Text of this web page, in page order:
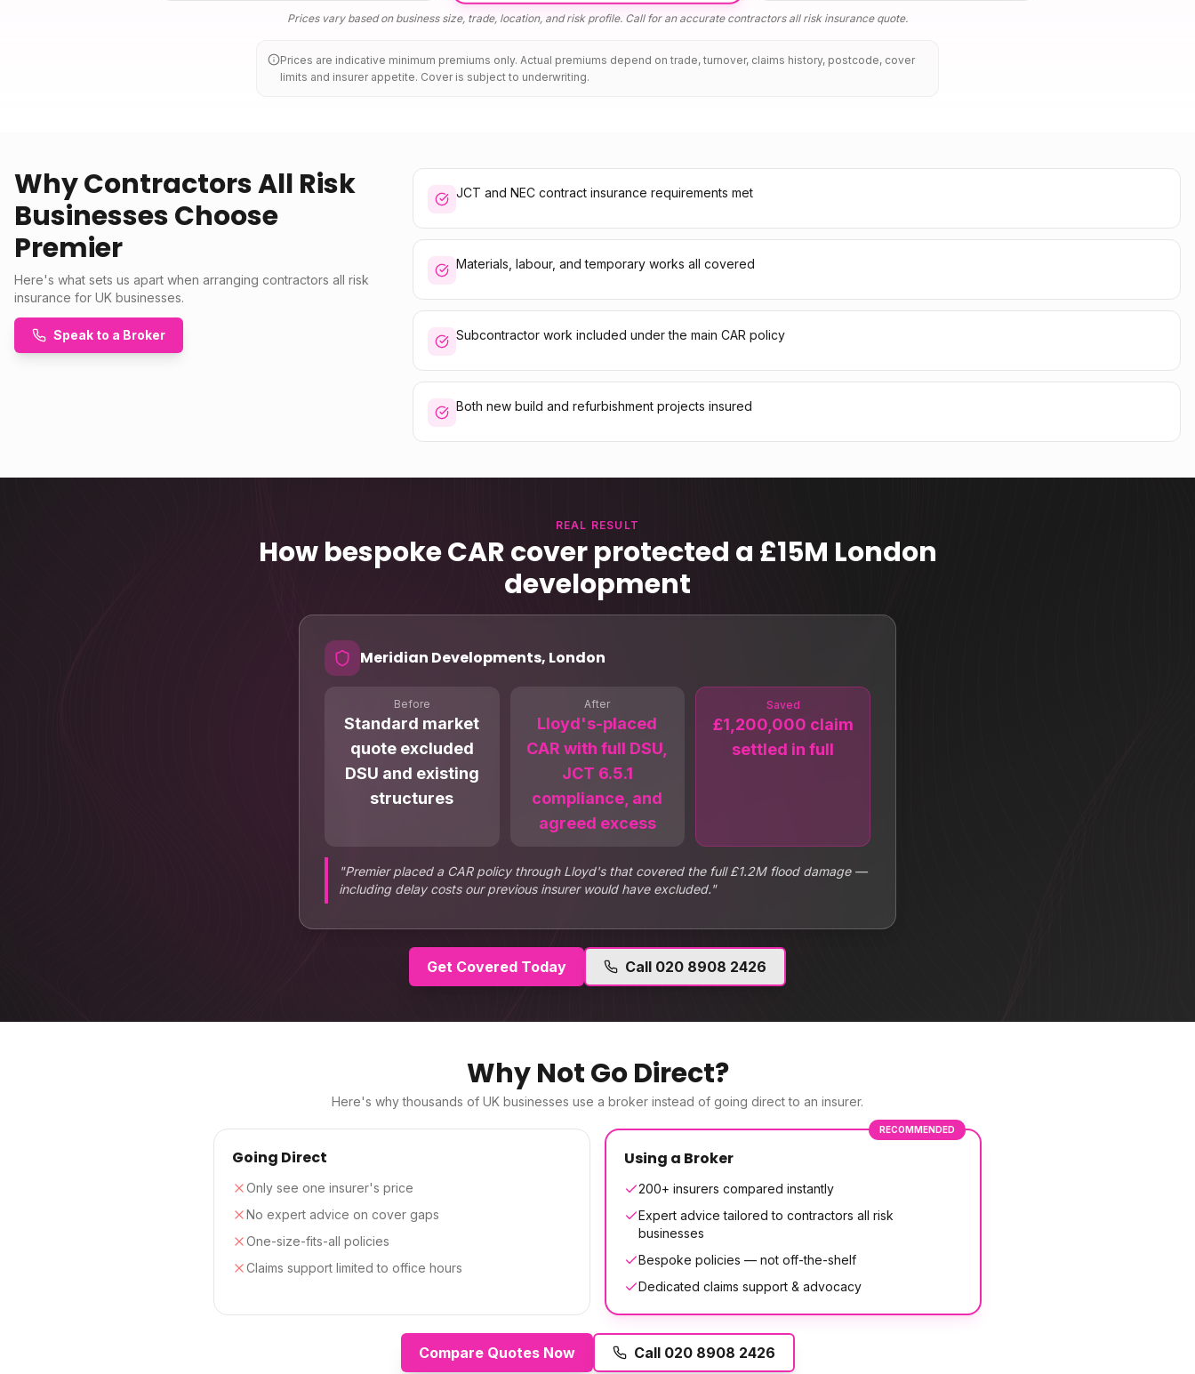
Prices vary based on business size, trade, location, and risk profile. Call for an accurate contractors all risk insurancequote.
Prices are indicative minimum premiums only. Actual premiums depend on trade, turnover, claims history, postcode, cover
limits and insurer appetite. Cover is subject to underwriting.
Why Contractors All Risk
Businesses Choose
Premier
Here's what sets us apart when arranging contractors all risk
insurance for UK businesses.
Speak to a Broker
JCT and NEC contract insurance requirements met
Materials, labour, and temporary works all covered
Subcontractor work included under the main CAR policy
Both new build and refurbishment projects insured
REAL RESULT
How bespoke CAR cover protected a £15M London
development
Meridian Developments, London
Before
Standard market
quote excluded
DSU and existing
structures
After
Lloyd's-placed
CAR with full DSU,
JCT 6.5.1
compliance, and
agreed excess
Saved
£1,200,000 claim
settled in full
"Premier placed a CAR policy through Lloyd's that covered the full £1.2M flood damage —
including delay costs our previous insurer would have excluded."
Get Covered Today Call 020 8908 2426
Why Not Go Direct?
Here's why thousands of UK businesses use a broker instead of going direct to an insurer.
Going Direct
Only see one insurer's price
No expert advice on cover gaps
One-size-fits-all policies
Claims support limited to office hours
RECOMMENDED
Using a Broker
200+ insurers compared instantly
Expert advice tailored to contractors all risk
businesses
Bespoke policies — not off-the-shelf
Dedicated claims support & advocacy
Compare Quotes Now Call 020 8908 2426